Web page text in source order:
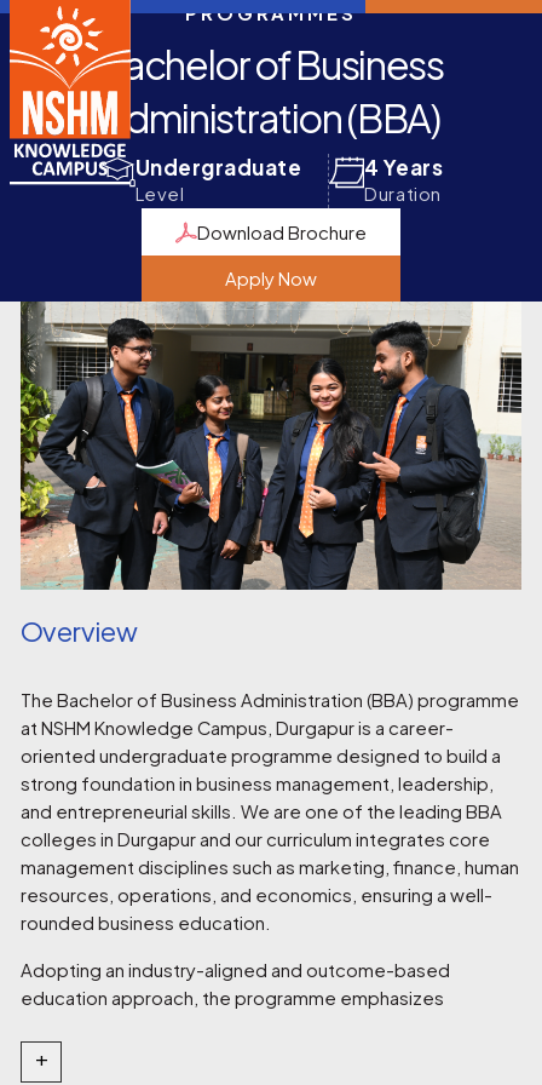
PROGRAMMES
Bachelor of Business
Administration (BBA)
Undergraduate
Level
4 Years
Duration
Download Brochure
Apply Now
Overview
The Bachelor of Business Administration (BBA) programme
at NSHM Knowledge Campus, Durgapur is a career-
oriented undergraduate programme designed to build a
strong foundation in business management, leadership,
and entrepreneurial skills. We are one of the leading BBA
colleges in Durgapur and our curriculum integrates core
management disciplines such as marketing, finance, human
resources, operations, and economics, ensuring a well-
rounded business education.
Adopting an industry-aligned and outcome-based
education approach, the programme emphasizes
live projects, internships, and industry interactions.
+